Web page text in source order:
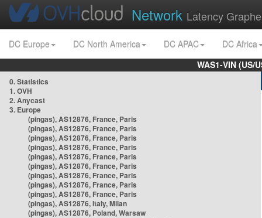
Network Latency
DC Europe DC North America DC APAC
DC Africa
WAS1-VIN
0. Statistics
1. OVH
2. Anycast
3. Europe
(pingas), AS12876, France, Paris
(pingas), AS12876, France, Paris
(pingas), AS12876, France, Paris
(pingas), AS12876, France, Paris
(pingas), AS12876, France, Paris
(pingas), AS12876, France, Paris
(pingas), AS12876, France, Paris
(pingas), AS12876, France, Paris
(pingas), AS12876, France, Paris
(pingas), AS12876, Italy, Milan
(pingas), AS12876, Poland, Warsaw